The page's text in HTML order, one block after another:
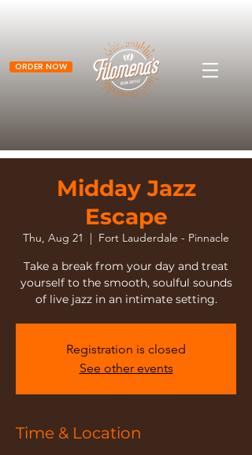
ORDER NOW
Midday Jazz
Escape
Thu, Aug 21
  |
Fort Lauderdale - Pinnacle
Take a break from your day and treat
yourself to the smooth, soulful sounds
of live jazz in an intimate setting.
Registration is closed
See other events
Time & Location